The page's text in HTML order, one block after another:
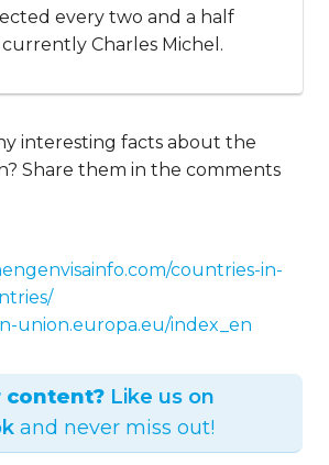
every two and a half
currently Charles Michel.
interesting facts about the
Share them in the comments
countries-in-
union.europa.eu/index_en
content? Like us on
and never miss out!